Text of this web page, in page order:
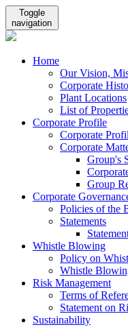
Toggle
navigation
Home
Our Vision,
Corporate
Plant Locations
List of
Corporate Profile
Corporate
Corporate
Group's
Group
Corporate
Policies of the
Statements
Whistle Blowing
Policy on
Whistle
Risk Management
Terms of
Statement on
Sustainability